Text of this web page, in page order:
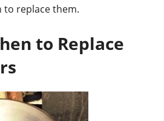
to replace them.
to Replace